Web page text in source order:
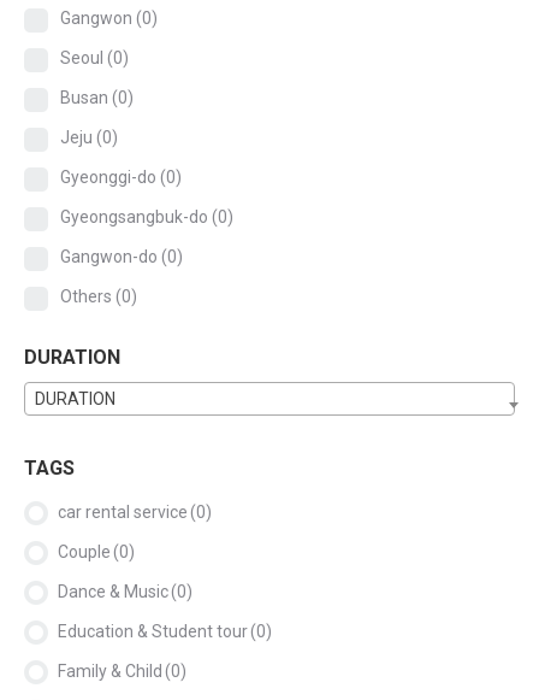
Gangwon (0)
Seoul (0)
Busan (0)
Jeju (0)
Gyeonggi-do (0)
Gyeongsangbuk-do (0)
Gangwon-do (0)
Others (0)
DURATION
DURATION
TAGS
car rental service(0)
Couple(0)
Dance & Music(0)
Education & Student tour(0)
Family & Child (0)